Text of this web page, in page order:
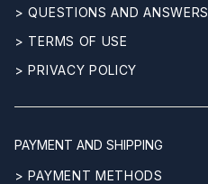
> QUESTIONS AND ANSWERS
> TERMS OF USE
> PRIVACY POLICY
PAYMENT AND SHIPPING
> PAYMENT METHODS